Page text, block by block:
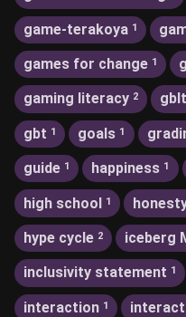
game-terakoya 1
games for change 1
gaming literacy 2 gblt
gbt 1 goals 1
guide 1 happiness 1
high school 1
hype cycle 2 iceberg
inclusivity statement 1
interaction 1